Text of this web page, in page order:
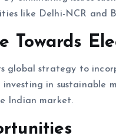
like Delhi-NCR and
Towards
global strategy to
in sustainable
Indian market.